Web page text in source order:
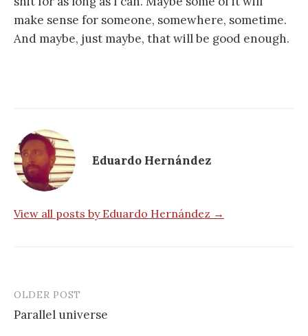
make sense for someone, somewhere, sometime.
And maybe, just maybe, that will be good enough.
Eduardo Hernández
View all posts by Eduardo Hernández →
Post
navigation
OLDER POST
Parallel universe